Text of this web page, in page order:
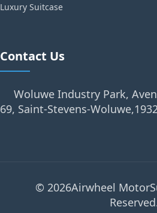
Luxury Suitcase
Contact Us
Woluwe Industry Park,
69, Saint-Stevens-
© 2026Airwheel